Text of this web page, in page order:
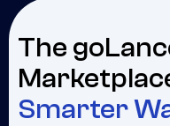
The
Smarter